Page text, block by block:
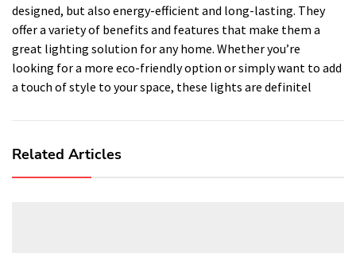
designed, but also energy-efficient and long-lasting. They
offer a variety of benefits and features that make them a
great lighting solution for any home. Whether you’re
looking for a more eco-friendly option or simply want to add
a touch of style to your space, these lights are definitel
Related Articles